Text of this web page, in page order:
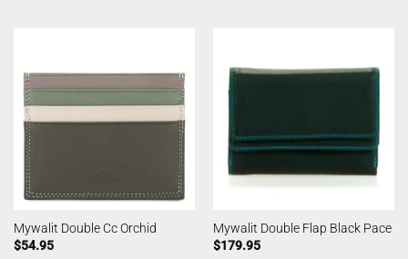
Mywalit Double Cc Orchid
$54.95
Mywalit Double Flap Black Pace
$179.95